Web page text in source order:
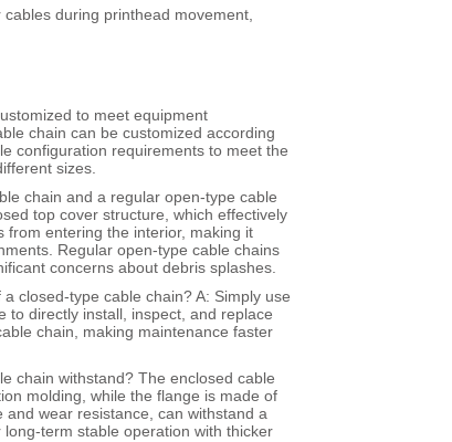
during printhead movement,
to meet equipment
chain can be customized according
configuration requirements to meet the
sizes.
chain and a regular open-type cable
top cover structure, which effectively
from entering the interior, making it
Regular open-type cable chains
concerns about debris splashes.
closed-type cable chain? A: Simply use
to directly install, inspect, and replace
chain, making maintenance faster
chain withstand? The enclosed cable
molding, while the flange is made of
wear resistance, can withstand a
term stable operation with thicker